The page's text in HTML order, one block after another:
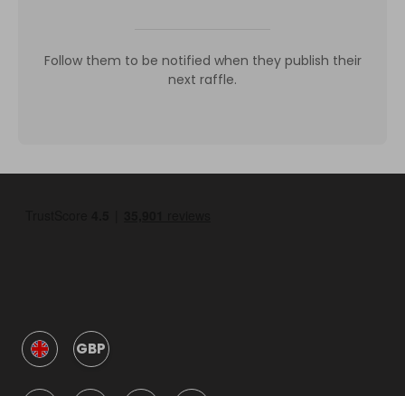
Follow them to be notified when they publish their
next raffle.
GBP